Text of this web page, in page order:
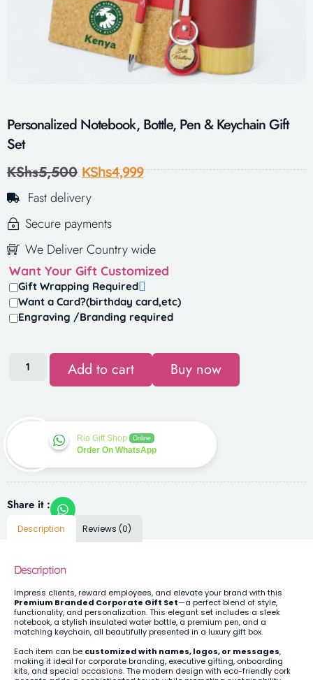
Personalized Notebook, Bottle, Pen & Keychain Gift
Set
KShs5,500 KShs4,999
Fast delivery
Secure payments
We Deliver Country wide
Want Your Gift Customized
Gift Wrapping Required
Want a Card?(birthday card,etc)
Engraving /Branding required
Add to cart Buy now
Rio Gift Shop Online
Order On WhatsApp
Share it :
Description Reviews (0)
Description
Impress clients, reward employees, and elevate your brand with this
Premium Branded Corporate Gift Set—a perfect blend of style,
functionality, and personalization. This elegant set includes a sleek
notebook, a stylish insulated water bottle, a premium pen, and a
matching keychain, all beautifully presented in a luxury gift box.
Each item can be customized with names, logos, or messages,
making it ideal for corporate branding, executive gifting, onboarding
kits, and special occasions. The modern design with eco-friendly cork